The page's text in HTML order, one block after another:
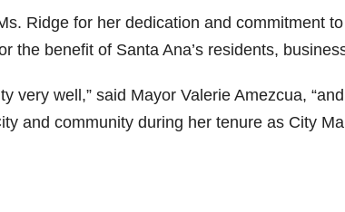
Ridge for her dedication and commitment
the benefit of Santa Ana’s residents,
very well,” said Mayor Valerie Amezcua,
and community during her tenure as City